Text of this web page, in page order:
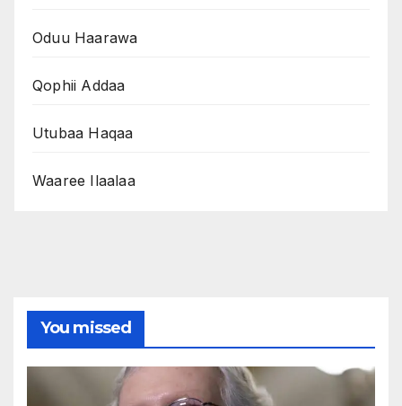
Oduu Haarawa
Qophii Addaa
Utubaa Haqaa
Waaree Ilaalaa
You missed